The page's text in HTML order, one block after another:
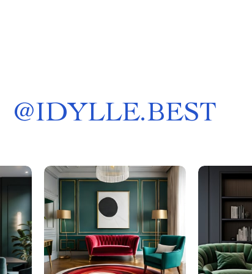
@IDYLLE.BEST